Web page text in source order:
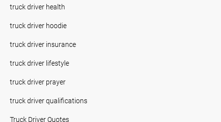
truck driver health
truck driver hoodie
truck driver insurance
truck driver lifestyle
truck driver prayer
truck driver qualifications
Truck Driver Quotes